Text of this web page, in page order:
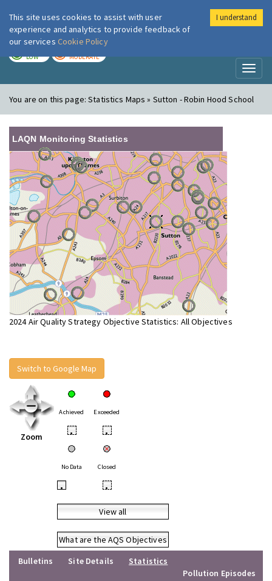
London Air
LOW MODERATE
You are on this page:Statistics Maps » Sutton - Robin Hood School
LAQN Monitoring Statistics
2024 Air Quality Strategy Objective Statistics: All Objectives
Switch to Google Map
Zoom
Achieved Exceeded
• •
No Data Closed
• •
View all
What are the AQS Objectives
Bulletins
Site Details
Statistics
Pollution Episodes
This site uses cookies to assist with user
experience and analytics to provide feedback of
our services Cookie Policy
I understand